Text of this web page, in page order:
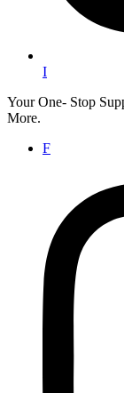
I
Your One- Stop
More.
F